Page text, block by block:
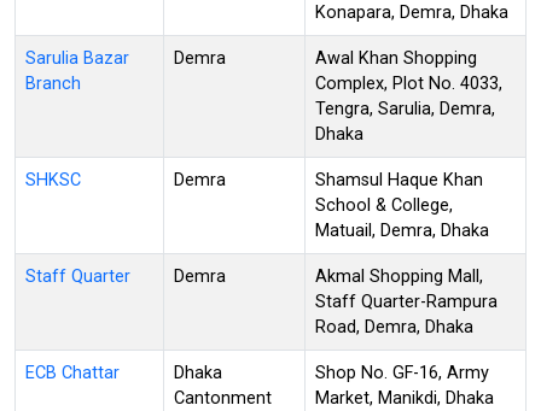
Konapara, Demra, Dhaka
Sarulia Bazar
Branch
Demra
Awal Khan Shopping
Complex, Plot No. 4033,
Tengra, Sarulia, Demra,
Dhaka
SHKSC Demra
Shamsul Haque Khan
School & College,
Matuail, Demra, Dhaka
Staff Quarter Demra
Akmal Shopping Mall,
Staff Quarter-Rampura
Road, Demra, Dhaka
ECB Chattar
Dhaka
Cantonment
Shop No. GF-16, Army
Market, Manikdi, Dhaka